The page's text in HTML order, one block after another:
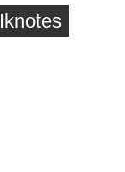
Iknotes